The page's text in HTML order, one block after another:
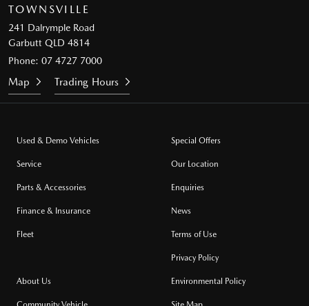
TOWNSVILLE
241 Dalrymple Road
Garbutt QLD 4814
Phone: 07 4727 7000
Map Trading Hours
Used & Demo Vehicles
Service
Parts & Accessories
Finance & Insurance
Fleet
Special Offers
Our Location
Enquiries
News
Terms of Use
Privacy Policy
About Us Environmental Policy